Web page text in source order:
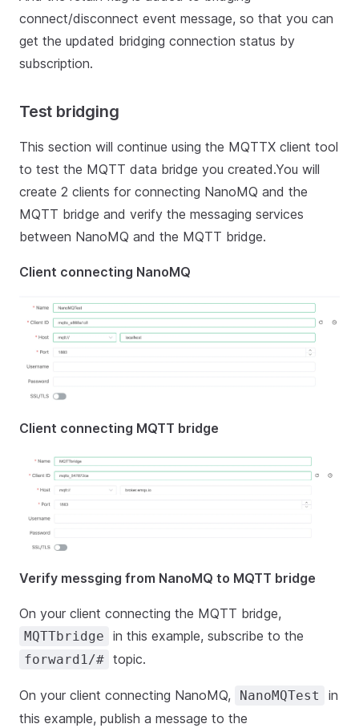
connect/disconnect event message, so that you can
get the updated bridging connection status by
subscription.
Test bridging
This section will continue using the MQTTX client tool
to test the MQTT data bridge you created.You will
create 2 clients for connecting NanoMQ and the
MQTT bridge and verify the messaging services
between NanoMQ and the MQTT bridge.
Client connecting NanoMQ
Client connecting MQTT bridge
Verify messging from NanoMQ to MQTT bridge
On your client connecting the MQTT bridge,
MQTTbridge in this example, subscribe to the
forward1/# topic.
On your client connecting NanoMQ, NanoMQTest
in
this example, publish a message to the